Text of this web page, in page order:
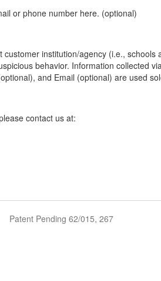
or phone number here. (optional)
institution/agency (i.e.,
behavior. Information collected
and Email (optional) are used
contact us at:
Patent Pending 62/015, 267